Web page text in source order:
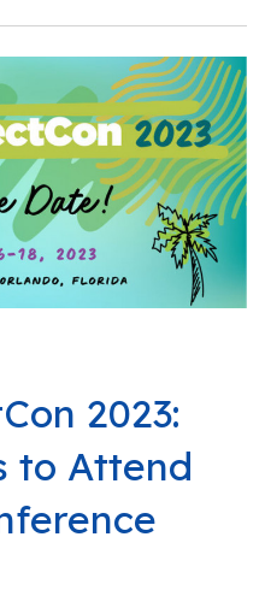
2023:
to Attend